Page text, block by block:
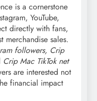
is a cornerstone
YouTube,
directly with fans,
merchandise sales.
followers, Crip
Crip Mac TikTok net
are interested not
financial impact